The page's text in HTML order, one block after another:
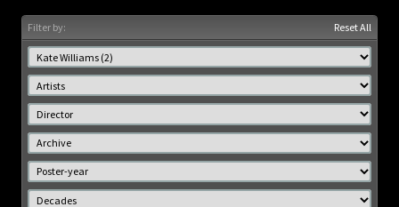
Filter by: Reset All